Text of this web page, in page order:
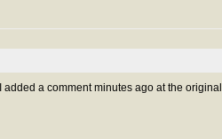
a comment minutes ago at the original